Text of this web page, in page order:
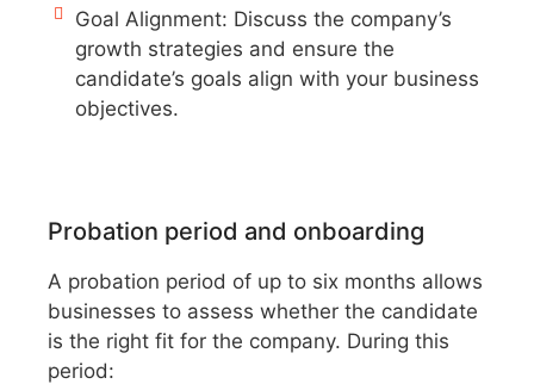
Goal Alignment: Discuss the company’s
growth strategies and ensure the
candidate’s goals align with your business
objectives.
Probation period and onboarding
A probation period of up to six months allows
businesses to assess whether the candidate
is the right fit for the company. During this
period: